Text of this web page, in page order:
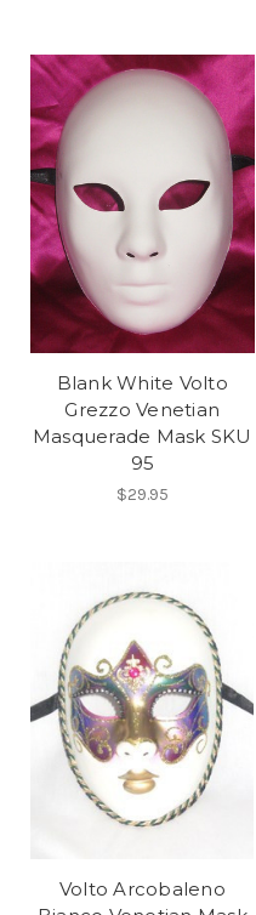
Blank White Volto
Grezzo Venetian
Masquerade Mask SKU
95
$29.95
Volto Arcobaleno